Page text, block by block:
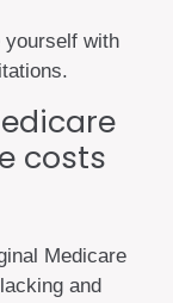
yourself with
costs
Medicare
and